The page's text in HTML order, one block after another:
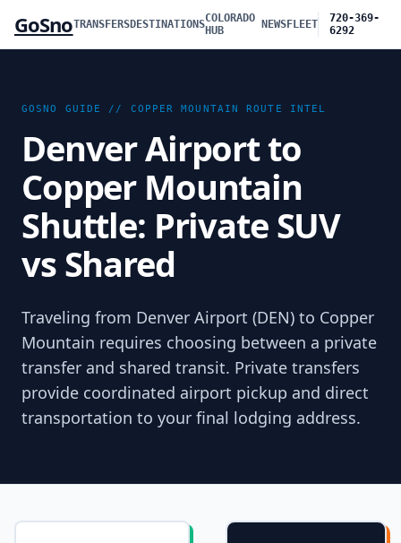
GoSnoTRANSFERSDESTINATIONSCOLORADO
HUB
NEWSFLEET
720-369-
6292
GOSNO GUIDE // COPPER MOUNTAIN ROUTE INTEL
Denver Airport to
Copper Mountain
Shuttle: Private SUV
vs Shared
Traveling from Denver Airport (DEN) to Copper
Mountain requires choosing between a private
transfer and shared transit. Private transfers
provide coordinated airport pickup and direct
transportation to your final lodging address.